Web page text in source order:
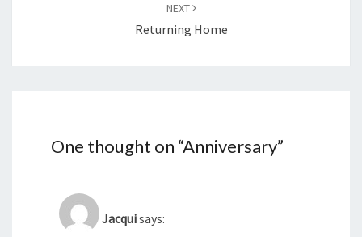
NEXT
Returning Home
One thought on “Anniversary”
Jacquisays: